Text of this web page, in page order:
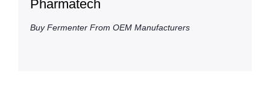
Buy Fermenter From OEM Manufacturers